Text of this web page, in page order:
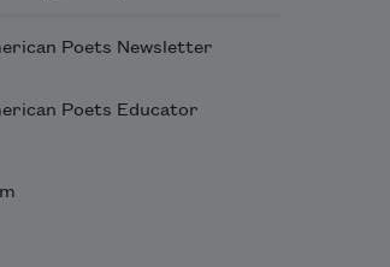
Poets Newsletter
Poets Educator